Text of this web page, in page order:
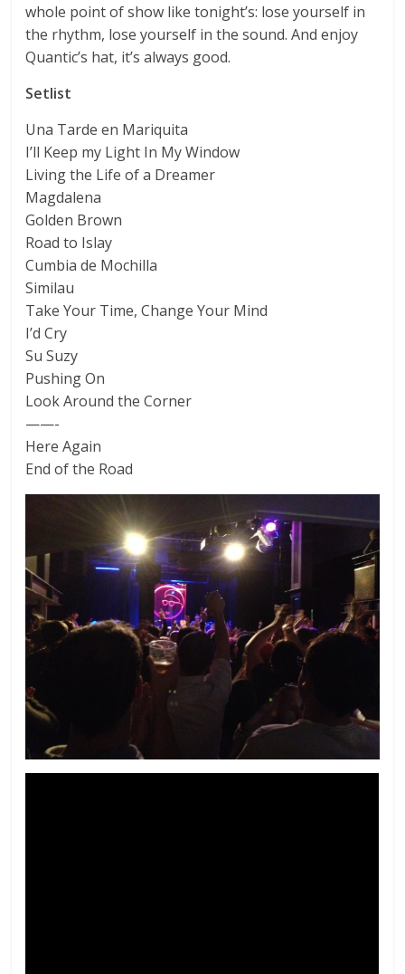
whole point of show like tonight’s: lose yourself in
the rhythm, lose yourself in the sound. And enjoy
Quantic’s hat, it’s always good.
Setlist
Una Tarde en Mariquita
I’ll Keep my Light In My Window
Living the Life of a Dreamer
Magdalena
Golden Brown
Road to Islay
Cumbia de Mochilla
Similau
Take Your Time, Change Your Mind
I’d Cry
Su Suzy
Pushing On
Look Around the Corner
——-
Here Again
End of the Road